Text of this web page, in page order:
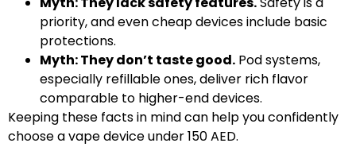
priority, and even cheap devices include basic
protections.
Myth: They don’t taste good. Pod systems,
especially refillable ones, deliver rich flavor
comparable to higher-end devices.
Keeping these facts in mind can help you confidently
choose a vape device under 150 AED.